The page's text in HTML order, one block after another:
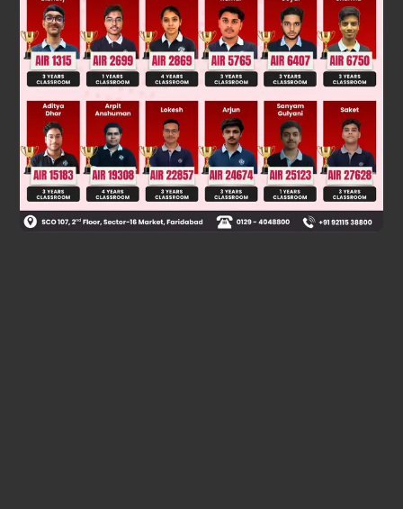
ability.
Whereas option A expresses certainty in future actions;
option D expresses uncertainty in future actions;
option C expresses the same as option A.
Was this answer helpful? 0